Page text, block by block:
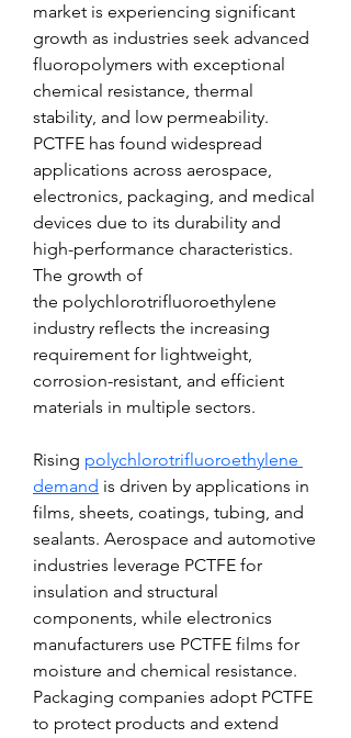
market is experiencing significant
growth as industries seek advanced
fluoropolymers with exceptional
chemical resistance, thermal
stability, and low permeability.
PCTFE has found widespread
applications across aerospace,
electronics, packaging, and medical
devices due to its durability and
high-performance characteristics.
The growth of
the polychlorotrifluoroethylene
industry reflects the increasing
requirement for lightweight,
corrosion-resistant, and efficient
materials in multiple sectors.
Rising polychlorotrifluoroethylene
demand is driven by applications in
films, sheets, coatings, tubing, and
sealants. Aerospace and automotive
industries leverage PCTFE for
insulation and structural
components, while electronics
manufacturers use PCTFE films for
moisture and chemical resistance.
Packaging companies adopt PCTFE
to protect products and extend